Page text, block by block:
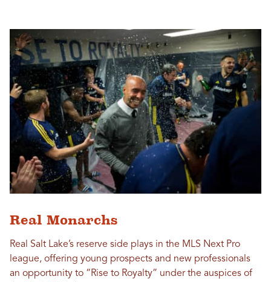
Real Monarchs
Real Salt Lake’s reserve side plays in the MLS Next Pro
league, offering young prospects and new professionals
an opportunity to “Rise to Royalty” under the auspices of